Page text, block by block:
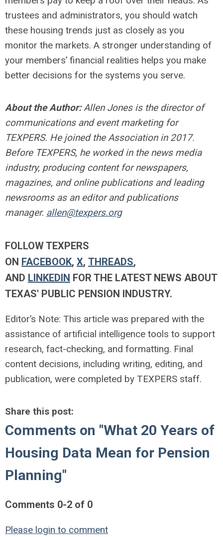
trustees and administrators, you should watch
these housing trends just as closely as you
monitor the markets. A stronger understanding of
your members’ financial realities helps you make
better decisions for the systems you serve.
About the Author: Allen Jones is the director of
communications and event marketing for
TEXPERS. He joined the Association in 2017.
Before TEXPERS, he worked in the news media
industry, producing content for newspapers,
magazines, and online publications and leading
newsrooms as an editor and publications
manager. allen@texpers.org
FOLLOW TEXPERS
ON FACEBOOK, X, THREADS,
AND LINKEDIN FOR THE LATEST NEWS ABOUT
TEXAS' PUBLIC PENSION INDUSTRY.
Editor’s Note: This article was prepared with the
assistance of artificial intelligence tools to support
research, fact-checking, and formatting. Final
content decisions, including writing, editing, and
publication, were completed by TEXPERS staff.
Share this post:
Comments on "What 20 Years of
Housing Data Mean for Pension
Planning"
Comments 0-2 of 0
Please login to comment